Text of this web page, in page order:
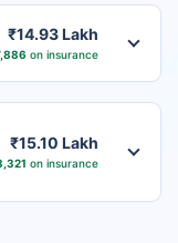
₹14.93 Lakh
on insurance
₹15.10 Lakh
on insurance